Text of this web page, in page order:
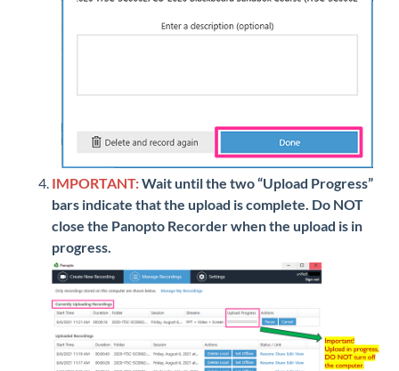
IMPORTANT:Wait until the two “Upload Progress”
bars indicate that the upload is complete. Do NOT
close the Panopto Recorder when the upload is in
progress.